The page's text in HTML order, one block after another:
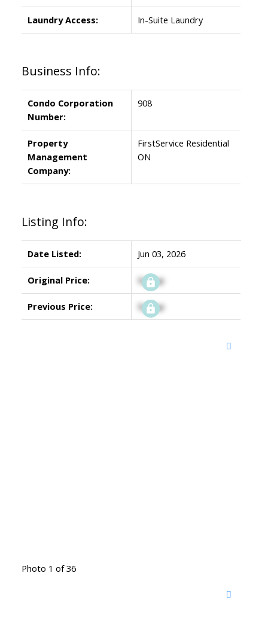
Laundry Access: In-Suite Laundry
Business Info:
Condo Corporation
Number:
908
Property
Management
Company:
FirstService Residential
ON
Listing Info:
Date Listed: Jun 03, 2026
Original Price: Signup
Previous Price: Signup
Photo 1 of 36